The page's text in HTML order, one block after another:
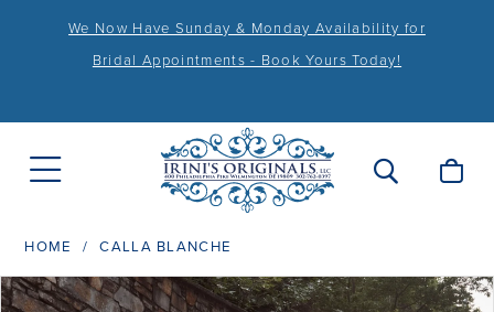
We Now Have Sunday & Monday Availability for
Bridal Appointments - Book Yours Today!
HOME CALLA BLANCHE
Products
Skip
PAUSE AUTOPLAY
PREVIOUS SLIDE
NEXT SLIDE
0